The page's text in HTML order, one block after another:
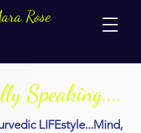
Rose
Speaking....
LIFEstyle...Mind,